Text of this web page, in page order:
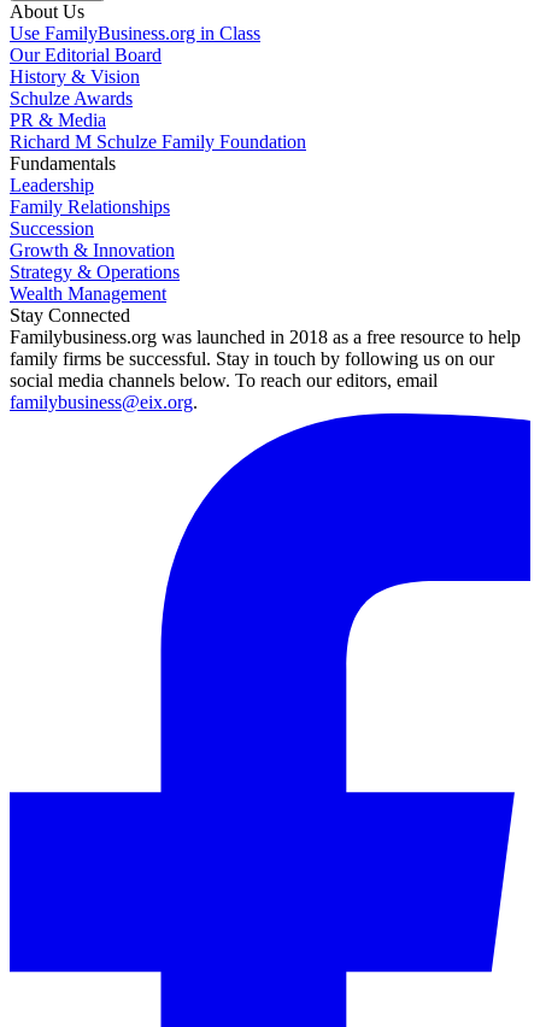
About Us
Use FamilyBusiness.org in Class
Our Editorial Board
History & Vision
Schulze Awards
PR & Media
Richard M Schulze Family Foundation
Fundamentals
Leadership
Family Relationships
Succession
Growth & Innovation
Strategy & Operations
Wealth Management
Stay Connected
Familybusiness.org was launched in 2018 as a free resource to help
family firms be successful. Stay in touch by following us on our
social media channels below. To reach our editors, email
familybusiness@eix.org.